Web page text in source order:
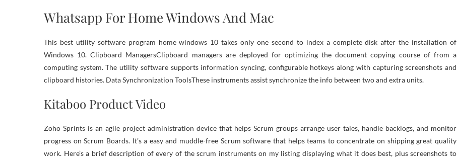
Whatsapp For Home Windows And Mac
This best utility software program home windows 10 takes only one second to index a complete disk after the installation of
Windows 10. Clipboard ManagersClipboard managers are deployed for optimizing the document copying course of from a
computing system. The utility software supports information syncing, configurable hotkeys along with capturing screenshots and
clipboard histories. Data Synchronization ToolsThese instruments assist synchronize the info between two and extra units.
Kitaboo Product Video
Zoho Sprints is an agile project administration device that helps Scrum groups arrange user tales, handle backlogs, and monitor
progress on Scrum Boards. It’s a easy and muddle-free Scrum software that helps teams to concentrate on shipping great quality
work. Here’s a brief description of every of the scrum instruments on my listing displaying what it does best, plus screenshots to